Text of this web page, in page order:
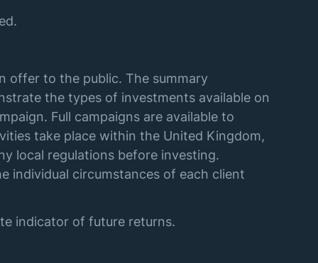
offer to the public. The summary
the types of investments available on
Full campaigns are available to
take place within the United Kingdom,
local regulations before investing.
individual circumstances of each client
indicator of future returns.